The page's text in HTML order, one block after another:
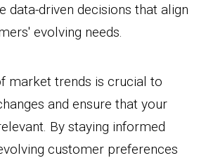
data-driven decisions that align
evolving needs.
market trends is crucial to
and ensure that your
By staying informed
customer preferences